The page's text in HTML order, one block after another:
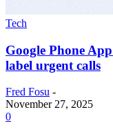
Tech
Google Phone
label urgent calls
Fred Fosu -
November 27, 2025
0